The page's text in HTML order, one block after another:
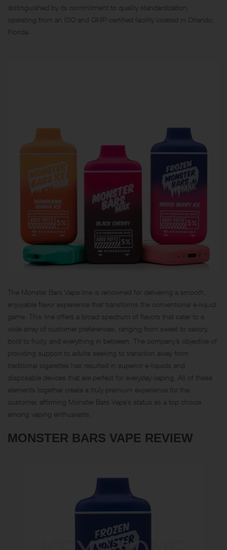
distinguished by its commitment to quality standardization,
operating from an ISO and GMP-certified facility located in Orlando,
Florida.
The Monster Bars Vape line is renowned for delivering a smooth,
enjoyable flavor experience that transforms the conventional e-liquid
game. This line offers a broad spectrum of flavors that cater to a
wide array of customer preferences, ranging from sweet to savory,
bold to fruity, and everything in between. The company’s objective of
providing support to adults seeking to transition away from
traditional cigarettes has resulted in superior e-liquids and
disposable devices that are perfect for everyday vaping. All of these
elements together create a truly premium experience for the
customer, affirming Monster Bars Vape’s status as a top choice
among vaping enthusiasts.
MONSTER BARS VAPE REVIEW